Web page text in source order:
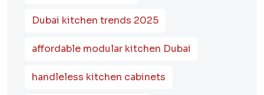
Dubai kitchen trends 2025
affordable modular kitchen Dubai
handleless kitchen cabinets